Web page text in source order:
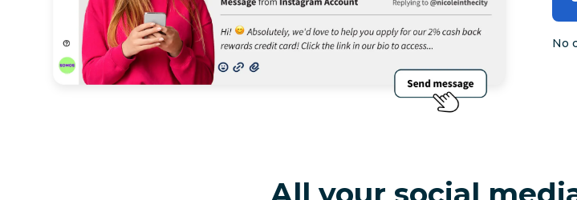
No